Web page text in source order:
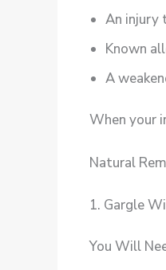
An injury
Known
A
When your
Natural
1. Gargle
You Will